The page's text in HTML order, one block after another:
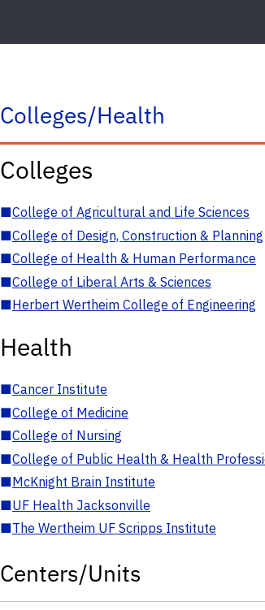
Colleges/Health
Colleges
■College of Agricultural and Life Sciences
■College of Design, Construction & Planning
■College of Health & Human Performance
■College of Liberal Arts & Sciences
■Herbert Wertheim College of Engineering
Health
■Cancer Institute
■College of Medicine
■College of Nursing
■College of Public Health & Health
■McKnight Brain Institute
■UF Health Jacksonville
■The Wertheim UF Scripps Institute
Centers/Units